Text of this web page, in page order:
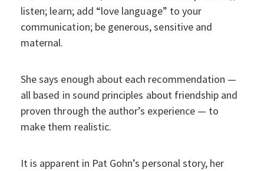
listen; learn; add “love language” to your
communication; be generous, sensitive and
maternal.
She says enough about each recommendation —
all based in sound principles about friendship and
proven through the author’s experience — to
make them realistic.
It is apparent in Pat Gohn’s personal story, her